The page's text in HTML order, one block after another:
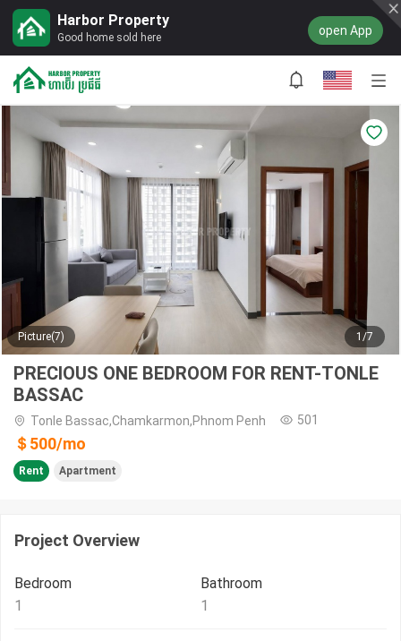
Harbor Property
Good home sold here open App
Picture(7) 1/7
PRECIOUS ONE BEDROOM FOR RENT-TONLE
BASSAC
Tonle Bassac,Chamkarmon,Phnom Penh 501
＄500/mo
Rent Apartment
Project Overview
Bedroom
1
Bathroom
1